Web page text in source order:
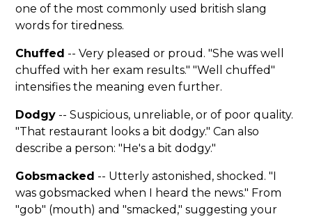
one of the most commonly used british slang
words for tiredness.
Chuffed -- Very pleased or proud. "She was well
chuffed with her exam results." "Well chuffed"
intensifies the meaning even further.
Dodgy -- Suspicious, unreliable, or of poor quality.
"That restaurant looks a bit dodgy." Can also
describe a person: "He's a bit dodgy."
Gobsmacked -- Utterly astonished, shocked. "I
was gobsmacked when I heard the news." From
"gob" (mouth) and "smacked," suggesting your